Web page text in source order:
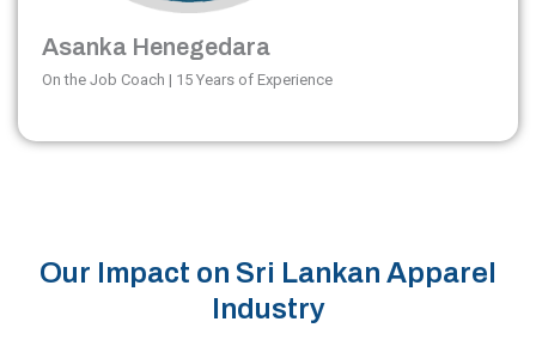
Asanka Henegedara
On the Job Coach | 15 Years of Experience
Our Impact on Sri Lankan Apparel
Industry